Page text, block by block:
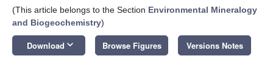
(This article belongs to the Section Environmental Mineralogy
and Biogeochemistry)
Download keyboard_arrow_down Browse Figures Versions Notes